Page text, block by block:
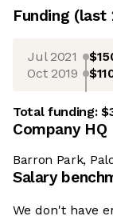
Funding (last
Jul 2021
Oct 2019
Total funding:
Company HQ
Barron Park,
Salary
We don't have